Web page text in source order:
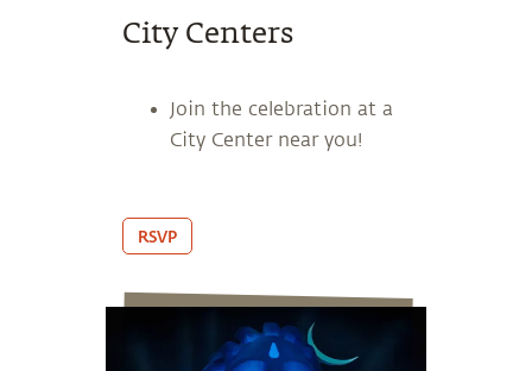
City Centers
Join the celebration at a
City Center near you!
RSVP